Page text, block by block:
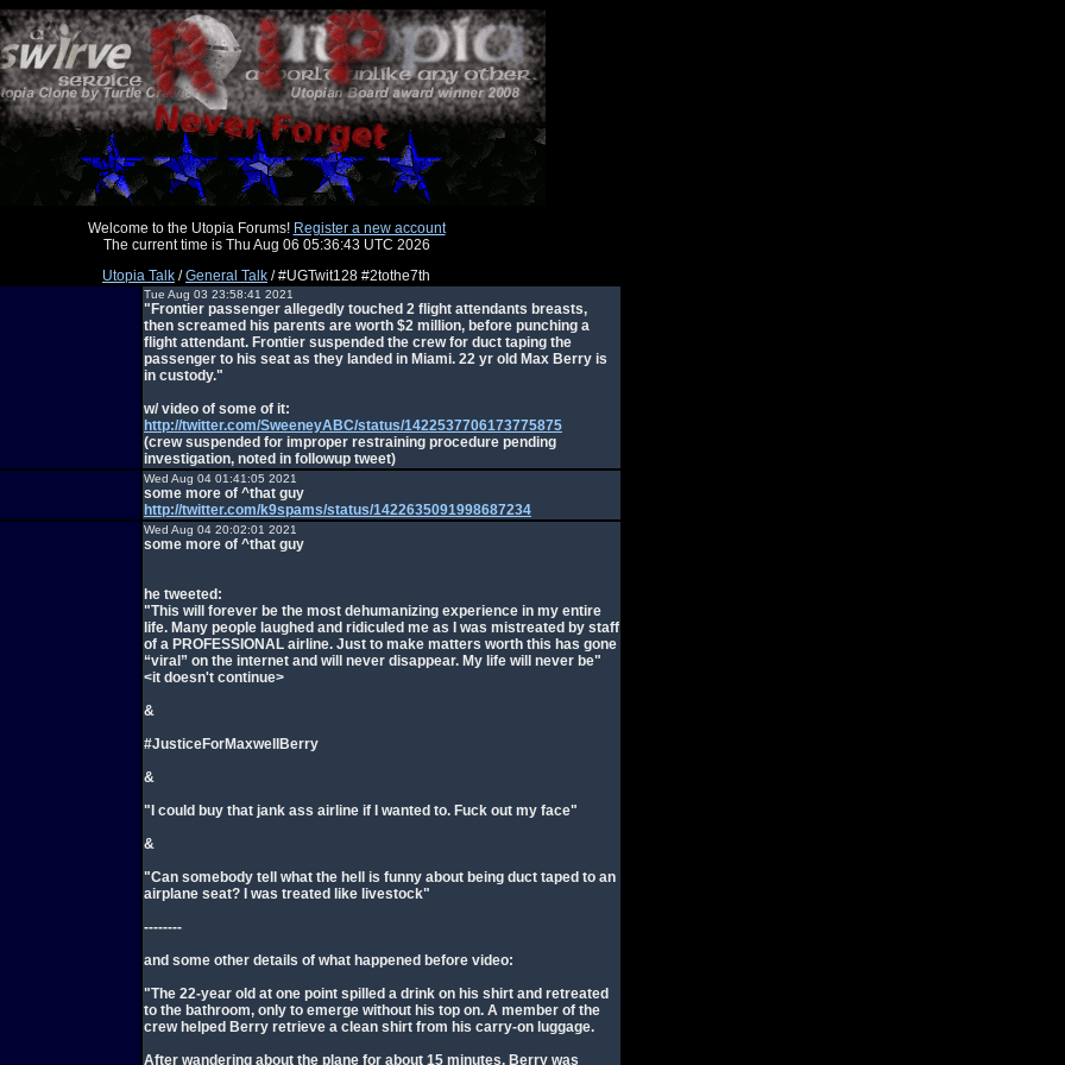
Welcome to the Utopia Forums! Register a new account
The current time is Thu Aug 06 05:36:43 UTC 2026
Utopia Talk /General Talk / #UGTwit128 #2tothe7th
Tue Aug 03 23:58:41 2021
"Frontier passenger allegedly touched 2 flight attendants breasts,
then screamed his parents are worth $2 million, before punching a
flight attendant. Frontier suspended the crew for duct taping the
passenger to his seat as they landed in Miami. 22 yr old Max Berry is
in custody."
w/ video of some of it:
http://twitter.com/SweeneyABC/status/1422537706173775875
(crew suspended for improper restraining procedure pending
investigation, noted in followup tweet)
Wed Aug 04 01:41:05 2021
some more of ^that guy
http://twitter.com/k9spams/status/1422635091998687234
Wed Aug 04 20:02:01 2021
some more of ^that guy
he tweeted:
"This will forever be the most dehumanizing experience in my entire
life. Many people laughed and ridiculed me as I was mistreated by staff
of a PROFESSIONAL airline. Just to make matters worth this has gone
“viral” on the internet and will never disappear. My life will never be"
<it doesn't continue>
&
#JusticeForMaxwellBerry
&
"I could buy that jank ass airline if I wanted to. Fuck out my face"
&
"Can somebody tell what the hell is funny about being duct taped to an
airplane seat? I was treated like livestock"
--------
and some other details of what happened before video:
"The 22-year old at one point spilled a drink on his shirt and retreated
to the bathroom, only to emerge without his top on. A member of the
crew helped Berry retrieve a clean shirt from his carry-on luggage.
After wandering about the plane for about 15 minutes, Berry was